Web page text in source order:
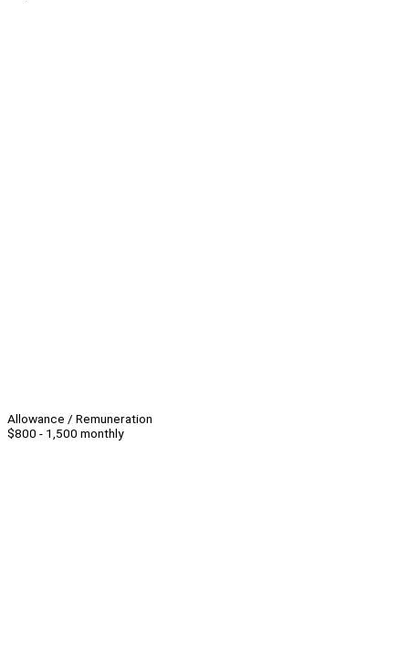
Allowance / Remuneration
$800 - 1,500 monthly